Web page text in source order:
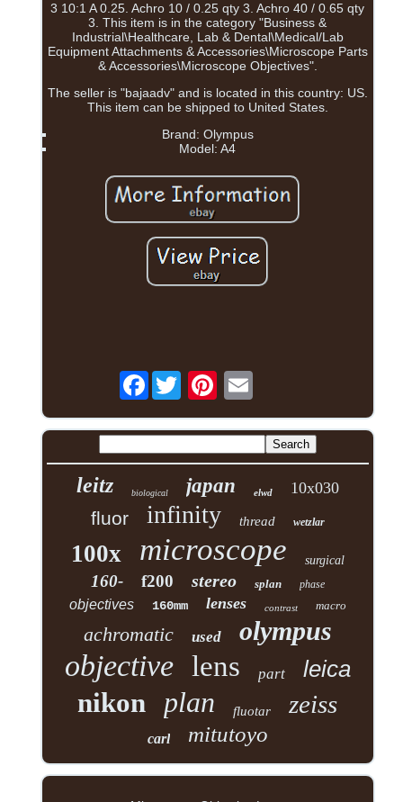
3 10:1 A 0.25. Achro 10 / 0.25 qty 3. Achro 40 / 0.65 qty
3. This item is in the category "Business &
Industrial\Healthcare, Lab & Dental\Medical/Lab
Equipment Attachments & Accessories\Microscope Parts
& Accessories\Microscope Objectives".
The seller is "bajaadv" and is located in this country: US.
This item can be shipped to United States.
Brand: Olympus
Model: A4
Facebook
leitz biological japan elwd 10x030
fluor infinity thread wetzlar
100x microscope surgical
160- f200 stereo splan phase
objectives 160mm lenses contrast macro
achromatic used olympus
objective lens part leica
nikon plan fluotar zeiss
carl mitutoyo